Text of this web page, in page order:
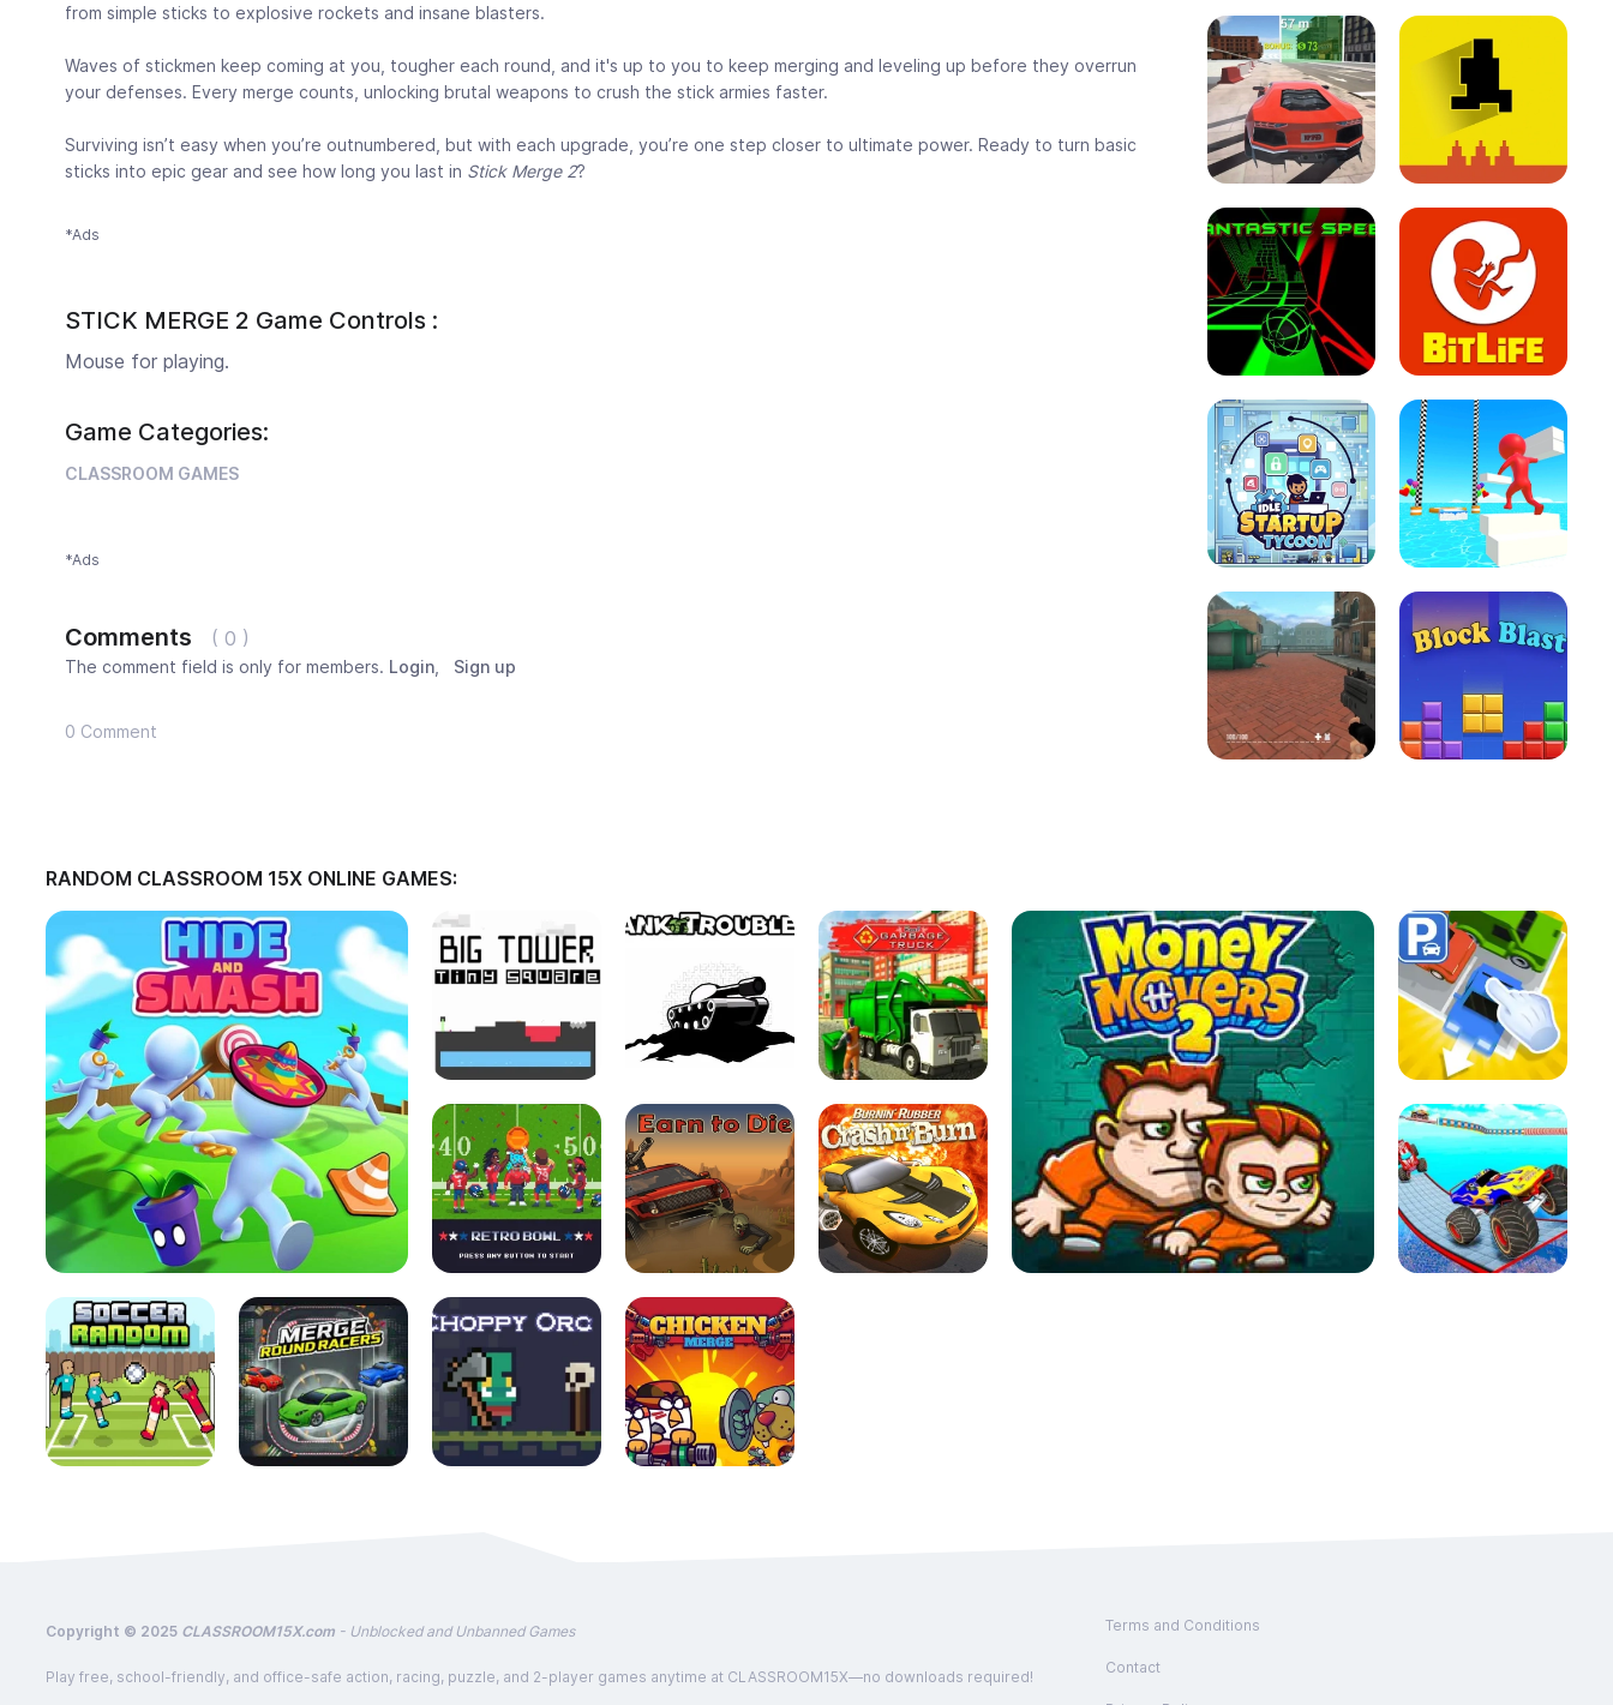
from simple sticks to explosive rockets and insane blasters.
Waves of stickmen keep coming at you, tougher each round, and it's up to you to keep merging and leveling up before they overrun
your defenses. Every merge counts, unlocking brutal weapons to crush the stick armies faster.
Surviving isn’t easy when you’re outnumbered, but with each upgrade, you’re one step closer to ultimate power. Ready to turn basic
sticks into epic gear and see how long you last in Stick Merge 2?
*Ads
STICK MERGE 2 Game Controls :
Mouse for playing.
Game Categories:
CLASSROOM GAMES
*Ads
Comments ( 0 )
The comment field is only for members. Login Sign up
0 Comment
RANDOM CLASSROOM 15X ONLINE GAMES:
Copyright © 2025 CLASSROOM15X.com - Unblocked and Unbanned Games
Play free, school-friendly, and office-safe action, racing, puzzle, and 2-player games anytime at CLASSROOM15X—no downloads required!
Terms and Conditions
Contact